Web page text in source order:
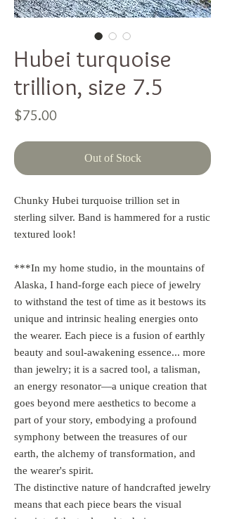
Hubei turquoise
trillion, size 7.5
$75.00
Out of Stock
Chunky Hubei turquoise trillion set in
sterling silver. Band is hammered for a rustic
textured look!
***In my home studio, in the mountains of
Alaska, I hand-forge each piece of jewelry
to withstand the test of time as it bestows its
unique and intrinsic healing energies onto
the wearer. Each piece is a fusion of earthly
beauty and soul-awakening essence... more
than jewelry; it is a sacred tool, a talisman,
an energy resonator—a unique creation that
goes beyond mere aesthetics to become a
part of your story, embodying a profound
symphony between the treasures of our
earth, the alchemy of transformation, and
the wearer's spirit.
The distinctive nature of handcrafted jewelry
means that each piece bears the visual